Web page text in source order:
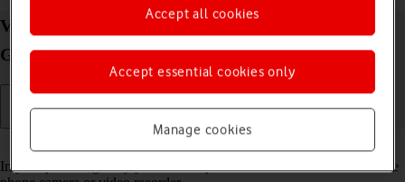
View pictures and videos on your Motorola Moto
G62 5G Android 12.0
In your phone's gallery you can see pictures and videos taken with the
Manage cookies
Accept essential cookies only
Accept all cookies